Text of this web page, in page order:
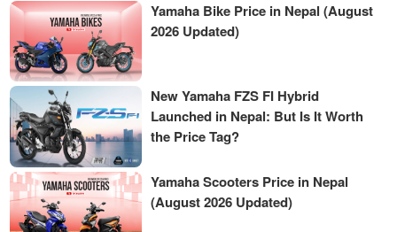
Yamaha Bike Price in Nepal (August
2026 Updated)
New Yamaha FZS FI Hybrid
Launched in Nepal: But Is It Worth
the Price Tag?
Yamaha Scooters Price in Nepal
(August 2026 Updated)